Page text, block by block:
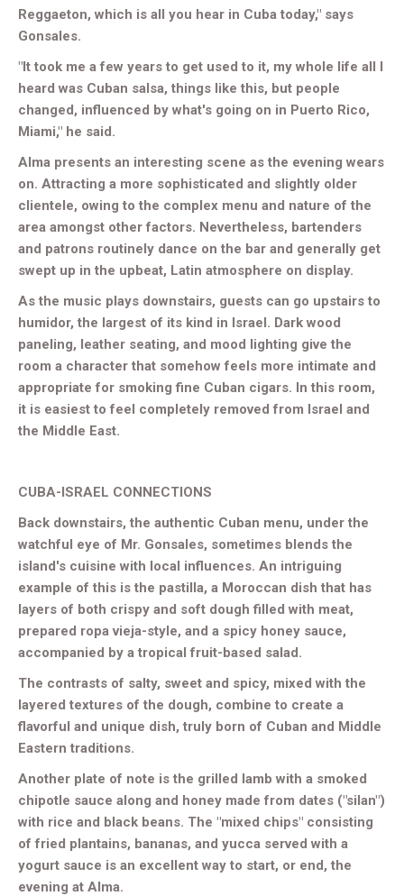
Reggaeton, which is all you hear in Cuba today," says
Gonsales.
"It took me a few years to get used to it, my whole life all I
heard was Cuban salsa, things like this, but people
changed, influenced by what's going on in Puerto Rico,
Miami," he said.
Alma presents an interesting scene as the evening wears
on. Attracting a more sophisticated and slightly older
clientele, owing to the complex menu and nature of the
area amongst other factors. Nevertheless, bartenders
and patrons routinely dance on the bar and generally get
swept up in the upbeat, Latin atmosphere on display.
As the music plays downstairs, guests can go upstairs to
humidor, the largest of its kind in Israel. Dark wood
paneling, leather seating, and mood lighting give the
room a character that somehow feels more intimate and
appropriate for smoking fine Cuban cigars. In this room,
it is easiest to feel completely removed from Israel and
the Middle East.
CUBA-ISRAEL CONNECTIONS
Back downstairs, the authentic Cuban menu, under the
watchful eye of Mr. Gonsales, sometimes blends the
island's cuisine with local influences. An intriguing
example of this is the pastilla, a Moroccan dish that has
layers of both crispy and soft dough filled with meat,
prepared ropa vieja-style, and a spicy honey sauce,
accompanied by a tropical fruit-based salad.
The contrasts of salty, sweet and spicy, mixed with the
layered textures of the dough, combine to create a
flavorful and unique dish, truly born of Cuban and Middle
Eastern traditions.
Another plate of note is the grilled lamb with a smoked
chipotle sauce along and honey made from dates ("silan")
with rice and black beans. The "mixed chips" consisting
of fried plantains, bananas, and yucca served with a
yogurt sauce is an excellent way to start, or end, the
evening at Alma.